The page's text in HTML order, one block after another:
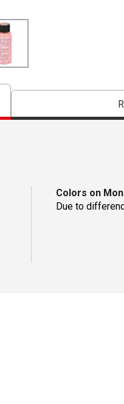
Colors on
Due to